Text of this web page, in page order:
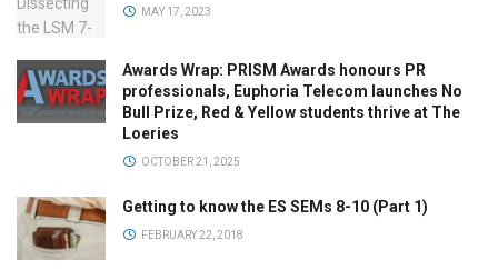
MAY 17, 2023
Awards Wrap: PRISM Awards honours PR
professionals, Euphoria Telecom launches No
Bull Prize, Red & Yellow students thrive at The
Loeries
OCTOBER 21, 2025
Getting to know the ES SEMs 8-10 (Part 1)
FEBRUARY 22, 2018